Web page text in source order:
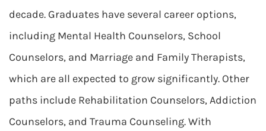
decade. Graduates have several career options,
including Mental Health Counselors, School
Counselors, and Marriage and Family Therapists,
which are all expected to grow significantly. Other
paths include Rehabilitation Counselors, Addiction
Counselors, and Trauma Counseling. With